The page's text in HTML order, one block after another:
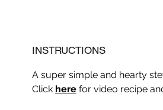
INSTRUCTIONS
A super simple and hearty
Click here for video recipe